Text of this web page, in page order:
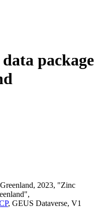
package
2023, "Zinc
, GEUS Dataverse, V1